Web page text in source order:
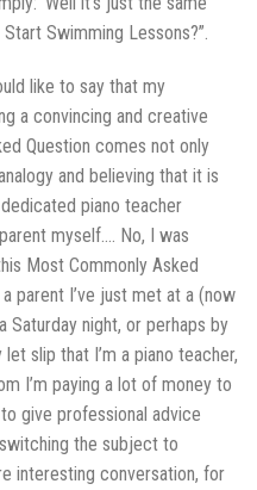
Swimming Lessons?”.
like to say that my
a convincing and creative
Question comes not only
and believing that it is
piano teacher
myself…. No, I was
Most Commonly Asked
parent I’ve just met at a (now
Saturday night, or perhaps by
slip that I’m a piano teacher,
I’m paying a lot of money to
give professional advice
the subject to
interesting conversation, for